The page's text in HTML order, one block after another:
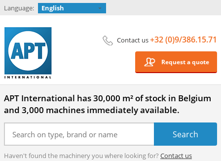
Language: English
Contact us+32 (0)9/386.15.71
Request a quote
APT International has 30,000 m² of stock in Belgium
and 3,000 machines immediately available.
Haven't found the machinery you where looking for? Contact us